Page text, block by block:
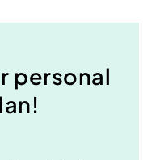
personal